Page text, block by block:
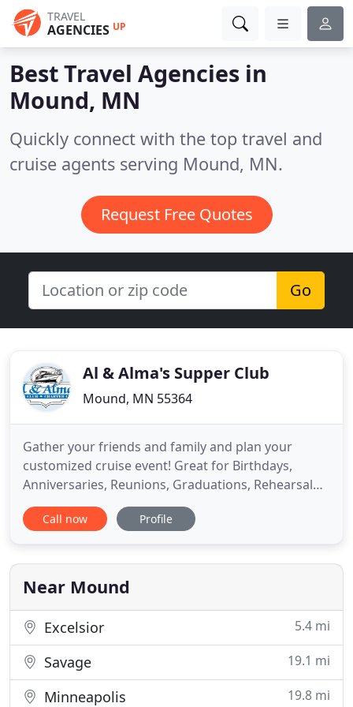
TRAVEL
AGENCIES UP
Best Travel Agencies in
Mound, MN
Quickly connect with the top travel and
cruise agents serving Mound, MN.
Request Free Quotes
Go
Al & Alma's Supper Club
Mound, MN 55364
Gather your friends and family and plan your
customized cruise event! Great for Birthdays,
Anniversaries, Reunions, Graduations, Rehearsal
Dinners, Wedding Events, School and Church
Groups, from 20 to 149 guests. Genuine Lake
cooked BBQ ribs, 'camp-style walleye', and
homemade desserts are just a few delightful
Call now Profile
Near Mound
Excelsior 5.4 mi
Savage 19.1 mi
Minneapolis 19.8 mi